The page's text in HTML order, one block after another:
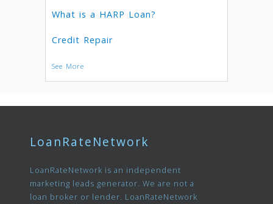
What is a HARP Loan?
Credit Repair
See More
LoanRateNetwork
LoanRateNetwork is an independent
marketing leads generator. We are not a
loan broker or lender. LoanRateNetwork